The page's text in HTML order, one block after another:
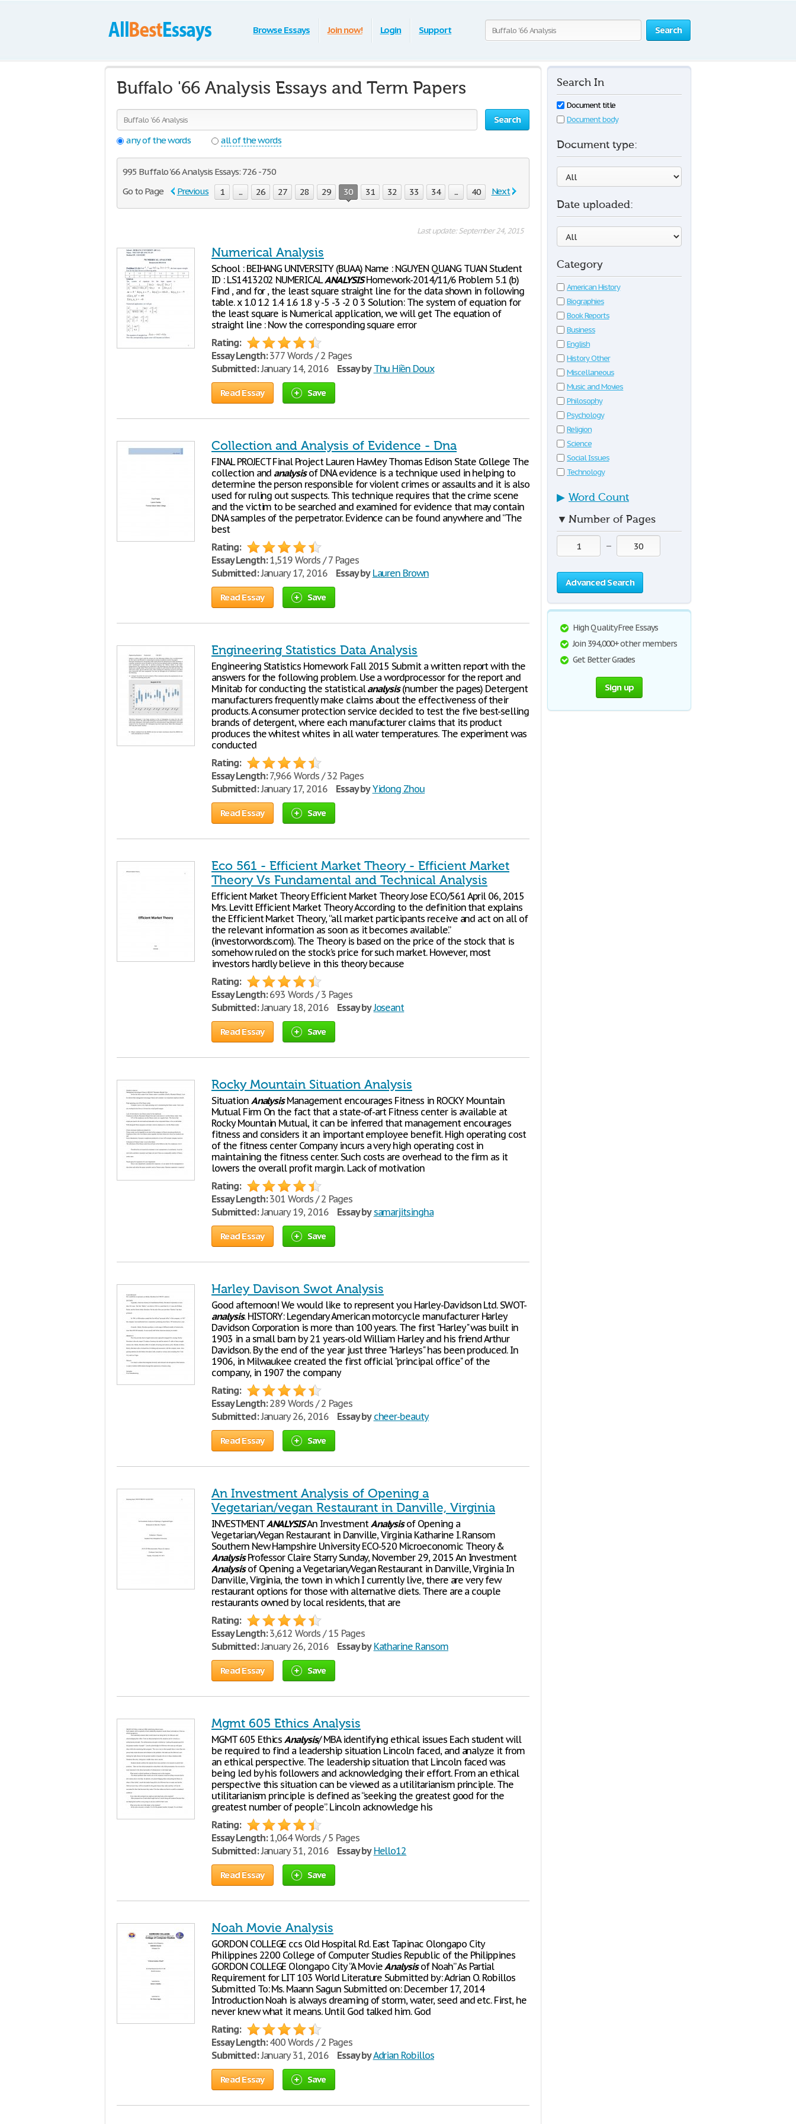
Search
Browse Essays Join now! Login Support
Buffalo '66 Analysis Essays and Term Papers
Search
any of the words
all of the words
995 Buffalo '66 Analysis Essays: 726 - 750
Go to Page
Previous 1 ... 26 27 28 29 30 31 32 33 34 ... 40 Next
Last update: September 24, 2015
Numerical Analysis
School : BEIHANG UNIVERSITY (BUAA) Name : NGUYEN QUANG TUAN Student
ID : LS1413202 NUMERICALANALYSISHomework-2014/11/6 Problem 5.1 (b)
Find , and for , the least square straight line for the data shown in following
table. x 1.0 1.2 1.4 1.6 1.8 y -5 -3 -2 0 3 Solution: The system of equation for
the least square is Numerical application, we will get The equation of
straight line : Now the corresponding square error
Rating:
Essay Length:377 Words / 2 Pages
Submitted:January 14, 2016 Essay by Thu Hiền Doux
Read Essay Save
Collection and Analysis of Evidence - Dna
FINAL PROJECT Final Project Lauren Hawley Thomas Edison State College The
collection and analysisof DNA evidence is a technique used in helping to
determine the person responsible for violent crimes or assaults and it is also
used for ruling out suspects. This technique requires that the crime scene
and the victim to be searched and examined for evidence that may contain
DNA samples of the perpetrator. Evidence can be found anywhere and “The
best
Rating:
Essay Length:1,519 Words / 7 Pages
Submitted:January 17, 2016 Essay by Lauren Brown
Read Essay Save
Engineering Statistics Data Analysis
Engineering Statistics Homework Fall 2015 Submit a written report with the
answers for the following problem. Use a wordprocessor for the report and
Minitab for conducting the statisticalanalysis(number the pages) Detergent
manufacturers frequently make claims about the effectiveness of their
products. A consumer protection service decided to test the five best-selling
brands of detergent, where each manufacturer claims that its product
produces the whitest whites in all water temperatures. The experiment was
conducted
Rating:
Essay Length:7,966 Words / 32 Pages
Submitted:January 17, 2016 Essay by Yidong Zhou
Read Essay Save
Eco 561 - Efficient Market Theory - Efficient Market
Theory Vs Fundamental and Technical Analysis
Efficient Market Theory Efficient Market Theory Jose ECO/561 April 06, 2015
Mrs. Levitt Efficient Market Theory According to the definition that explains
the Efficient Market Theory, “all market participants receive and act on all of
the relevant information as soon as it becomes available.”
(investorwords.com). The Theory is based on the price of the stock that is
somehow ruled on the stock’s price for such market. However, most
investors hardly believe in this theory because
Rating:
Essay Length:693 Words / 3 Pages
Submitted:January 18, 2016 Essay byJoseant
Read Essay Save
Rocky Mountain Situation Analysis
Situation AnalysisManagement encourages Fitness in ROCKY Mountain
Mutual Firm On the fact that a state-of-art Fitness center is available at
Rocky Mountain Mutual, it can be inferred that management encourages
fitness and considers it an important employee benefit. High operating cost
of the fitness center Company incurs a very high operating cost in
maintaining the fitness center. Such costs are overhead to the firm as it
lowers the overall profit margin. Lack of motivation
Rating:
Essay Length:301 Words / 2 Pages
Submitted:January 19, 2016 Essay by samarjitsingha
Read Essay Save
Harley Davison Swot Analysis
Good afternoon! We would like to represent you Harley-Davidson Ltd. SWOT-
analysis. HISTORY: Legendary American motorcycle manufacturer Harley
Davidson Corporation is more than 100 years. The first "Harley" was built in
1903 in a small barn by 21 years-old William Harley and his friend Arthur
Davidson. By the end of the year just three "Harleys" has been produced. In
1906, in Milwaukee created the first official "principal office" of the
company, in 1907 the company
Rating:
Essay Length:289 Words / 2 Pages
Submitted:January 26, 2016 Essay by cheer-beauty
Read Essay Save
An Investment Analysis of Opening a
Vegetarian/vegan Restaurant in Danville, Virginia
INVESTMENTANALYSISAn InvestmentAnalysisof Opening a
Vegetarian/Vegan Restaurant in Danville, Virginia Katharine I. Ransom
Southern New Hampshire University ECO-520 Microeconomic Theory &
AnalysisProfessor Claire Starry Sunday, November 29, 2015 An Investment
Analysisof Opening a Vegetarian/Vegan Restaurant in Danville, Virginia In
Danville, Virginia, the town in which I currently live, there are very few
restaurant options for those with alternative diets. There are a couple
restaurants owned by local residents, that are
Rating:
Essay Length:3,612 Words / 15 Pages
Submitted:January 26, 2016 Essay by Katharine Ransom
Read Essay Save
Mgmt 605 Ethics Analysis
MGMT 605 EthicsAnalysis/ MBA identifying ethical issues Each student will
be required to find a leadership situation Lincoln faced, and analyze it from
an ethical perspective. The leadership situation that Lincoln faced was
being led by his followers and acknowledging their effort. From an ethical
perspective this situation can be viewed as a utilitarianism principle. The
utilitarianism principle is defined as “seeking the greatest good for the
greatest number of people”. Lincoln acknowledge his
Rating:
Essay Length:1,064 Words / 5 Pages
Submitted:January 31, 2016 Essay by Hello12
Read Essay Save
Noah Movie Analysis
GORDON COLLEGE ccs Old Hospital Rd. East Tapinac Olongapo City
Philippines 2200 College of Computer Studies Republic of the Philippines
GORDON COLLEGE Olongapo City “A MovieAnalysisof Noah” As Partial
Requirement for LIT 103 World Literature Submitted by: Adrian O. Robillos
Submitted To: Ms. Maann Sagun Submitted on: December 17, 2014
Introduction Noah is always dreaming of storm, water, seed and etc. First, he
never knew what it means. Until God talked him. God
Rating:
Essay Length:400 Words / 2 Pages
Submitted:January 31, 2016 Essay byAdrian Robillos
Read Essay Save
Search In
Document title
Document body
Document type:
Date uploaded:
Category
American History
Biographies
Book Reports
Business
English
History Other
Miscellaneous
Music and Movies
Philosophy
Psychology
Religion
Science
Social Issues
Technology
▶ Word Count
▼ Number of Pages
—
Advanced Search
High Quality Free Essays
Join 394,000+ other members
Get Better Grades
Sign up